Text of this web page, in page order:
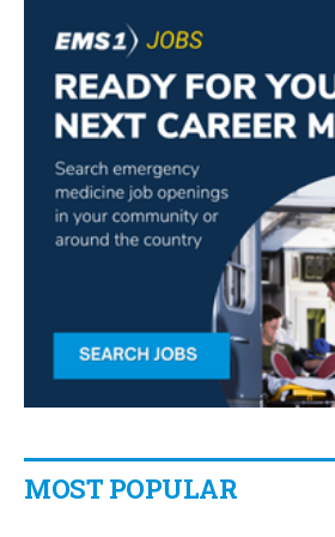
MOST POPULAR